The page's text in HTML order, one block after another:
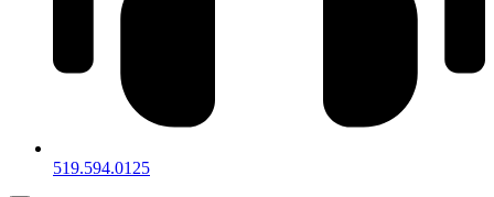
519.594.0125